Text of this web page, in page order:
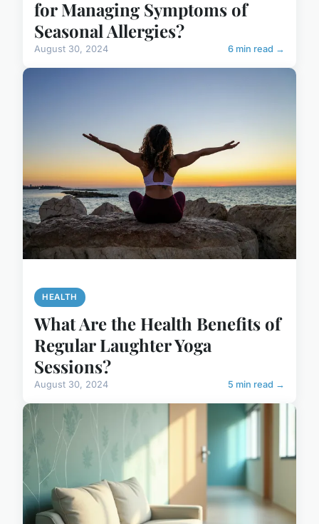
for Managing Symptoms of
Seasonal Allergies?
August 30, 2024 6 min read →
HEALTH
What Are the Health Benefits of
Regular Laughter Yoga
Sessions?
August 30, 2024 5 min read →